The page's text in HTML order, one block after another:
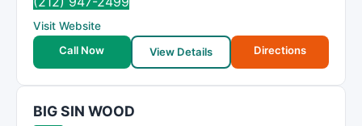
Visit Website
Call Now
View Details Directions
BIG SIN WOOD